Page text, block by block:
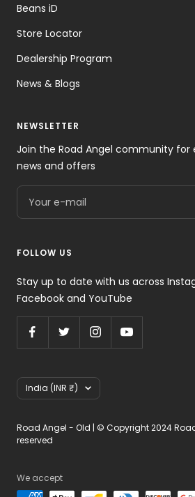
Beans iD
Store Locator
Dealership Program
News & Blogs
NEWSLETTER
Join the Road Angel community for
news and offers
Your e-mail
FOLLOW US
Stay up to date with us across
Facebook and YouTube
Country/region
India (INR ₹)
Road Angel - Old | © Copyright 2024
reserved
We accept